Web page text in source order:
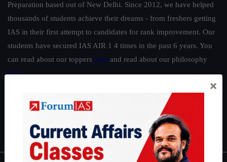
Preparation based out of New Delhi. Since 2012, we have helped
thousands of students achieve their dreams - from freshers getting
IAS in their first attempt to candidates for rank improvement. Our
students have secured IAS AIR 1 4 times in the past 6 years. You
can read about our toppers here and read about our philosophy
here.
|Environment|Economy IFoS Preparation Guide
IAS in first Attempt
Interview Preparation Guide
×